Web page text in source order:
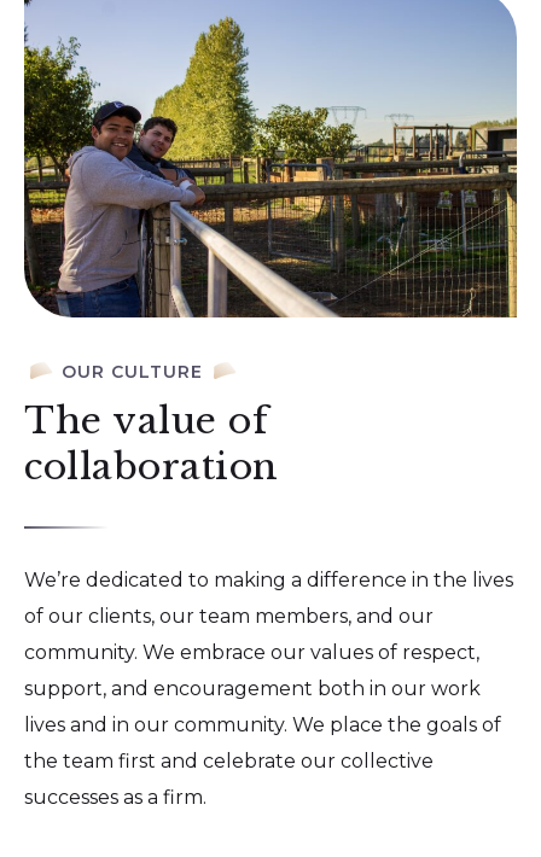
OUR CULTURE
The value of
collaboration
We’re dedicated to making a difference in the lives
of our clients, our team members, and our
community. We embrace our values of respect,
support, and encouragement both in our work
lives and in our community. We place the goals of
the team first and celebrate our collective
successes as a firm.